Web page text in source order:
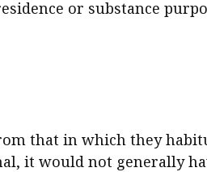
or substance
that in which they
it would not generally